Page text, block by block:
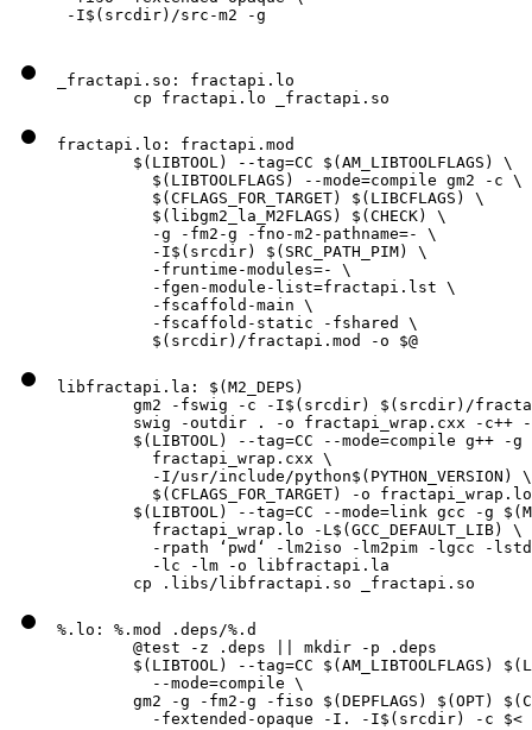
-I$(srcdir)/src-m2 -g
_fractapi.so: fractapi.lo
        cp fractapi.lo _fractapi.so
fractapi.lo: fractapi.mod
        $(LIBTOOL) --tag=CC $(AM_LIBTOOLFLAGS) \
          $(LIBTOOLFLAGS) --mode=compile gm2 -c \
          $(CFLAGS_FOR_TARGET) $(LIBCFLAGS) \
          $(libgm2_la_M2FLAGS) $(CHECK) \
          -g -fm2-g -fno-m2-pathname=- \
          -I$(srcdir) $(SRC_PATH_PIM) \
          -fruntime-modules=- \
          -fgen-module-list=fractapi.lst \
          -fscaffold-main \
          -fscaffold-static -fshared \
          $(srcdir)/fractapi.mod -o $@
libfractapi.la: $(M2_DEPS)
gm2 -fswig -c -I$(srcdir) $(srcdir)/
swig -outdir . -o fractapi_wrap.cxx -c++
$(LIBTOOL) --tag=CC --mode=compile g++ -g
          fractapi_wrap.cxx \
          -I/usr/include/python$(PYTHON_VERSION) \
          $(CFLAGS_FOR_TARGET) -o fractapi_wrap.lo
$(LIBTOOL) --tag=CC --mode=link gcc -g
          fractapi_wrap.lo -L$(GCC_DEFAULT_LIB) \
-rpath ‘pwd‘ -lm2iso -lm2pim -lgcc -
          -lc -lm -o libfractapi.la
        cp .libs/libfractapi.so _fractapi.so
%.lo: %.mod .deps/%.d
        @test -z .deps || mkdir -p .deps
$(LIBTOOL) --tag=CC $(AM_LIBTOOLFLAGS)
          --mode=compile \
gm2 -g -fm2-g -fiso $(DEPFLAGS) $(OPT)
-fextended-opaque -I. -I$(srcdir) -c $<